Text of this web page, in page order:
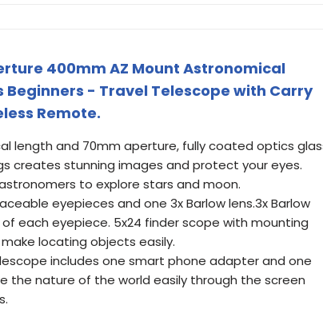
400mm AZ Mount Astronomical
- Travel Telescope with Carry
Remote.
length and 70mm aperture, fully coated optics
creates stunning images and protect your eyes.
to explore stars and moon.
eyepieces and one 3x Barlow lens.3x Barlow
each eyepiece. 5x24 finder scope with mounting
locating objects easily.
includes one smart phone adapter and one
the nature of the world easily through the screen